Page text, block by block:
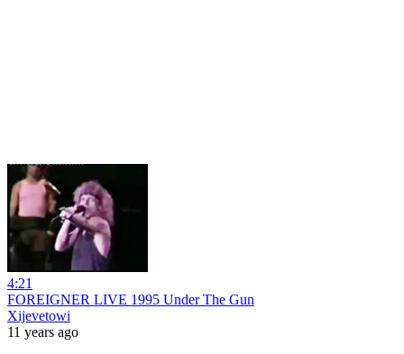
4:21
FOREIGNER LIVE 1995 Under The Gun
Xijevetowi
11 years ago